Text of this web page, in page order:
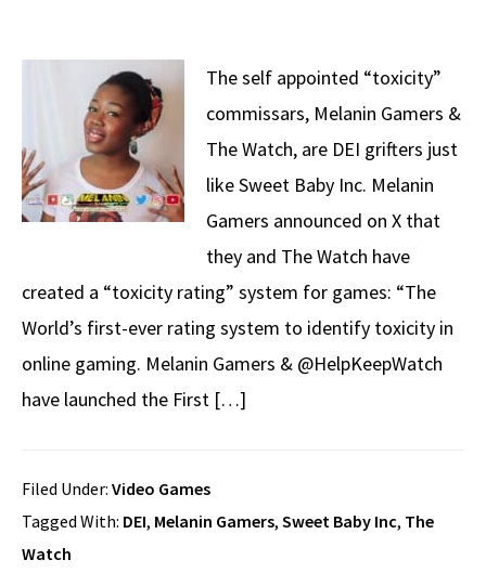
The self appointed “toxicity”
commissars, Melanin Gamers &
The Watch, are DEI grifters just
like Sweet Baby Inc. Melanin
Gamers announced on X that
they and The Watch have
created a “toxicity rating” system for games: “The
World’s first-ever rating system to identify toxicity in
online gaming. Melanin Gamers & @HelpKeepWatch
have launched the First […]
Filed Under: Video Games
Tagged With: DEI, Melanin Gamers, Sweet Baby Inc, The
Watch